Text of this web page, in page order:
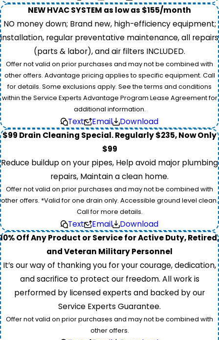
NEW HVAC SYSTEM as low as $155/month
NO money down; Brand new, high-efficiency equipment;
installation, regular preventative maintenance, all repairs
(parts & labor), and air filters INCLUDED.
Offer not valid on prior purchases and may not be combined with
other offers. Advantage pricing applies to specific equipment. Call
for details. Some exclusions apply. See the terms and conditions
within the Service Experts Advantage Program Lease Agreement for
additional information.
Text Email
Download
$99 Drain Cleaning Special. Regularly $235, Now Only
$99
Reduce buildup on your pipes, Help avoid major plumbing
repairs, Maintain a clean home.
Offer not valid on prior purchases and may not be combined with
other offers. *Valid for one drain only. Accessible ground level clean.
Call for more details.
Text Email
Download
10% Off Any Product or Service for Active Duty, Retired,
and Veteran Military Personnel
It’s our way of thanking you for your courage, dedication,
and sacrifice to protect our freedom. All work is
performed by licensed experts and backed by our
Service Experts Guarantee.
Offer not valid on prior purchases and may not be combined with
other offers.